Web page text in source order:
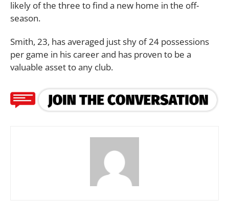
likely of the three to find a new home in the off-
season.
Smith, 23, has averaged just shy of 24 possessions
per game in his career and has proven to be a
valuable asset to any club.